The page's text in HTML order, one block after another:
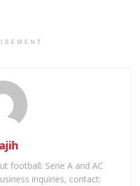
football: Serie A and AC
inquiries, contact: